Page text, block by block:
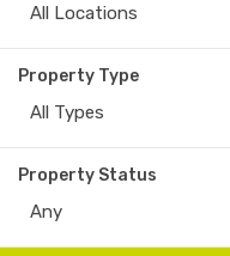
All Locations
Property Type
All Types
Property Status
Any